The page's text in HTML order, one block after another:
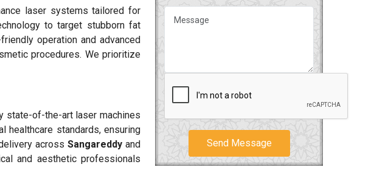
laser systems tailored for
to target stubborn fat
operation and advanced
procedures. We prioritize
state-of-the-art laser machines
healthcare standards, ensuring
across Sangareddy and
and aesthetic professionals
Send Message